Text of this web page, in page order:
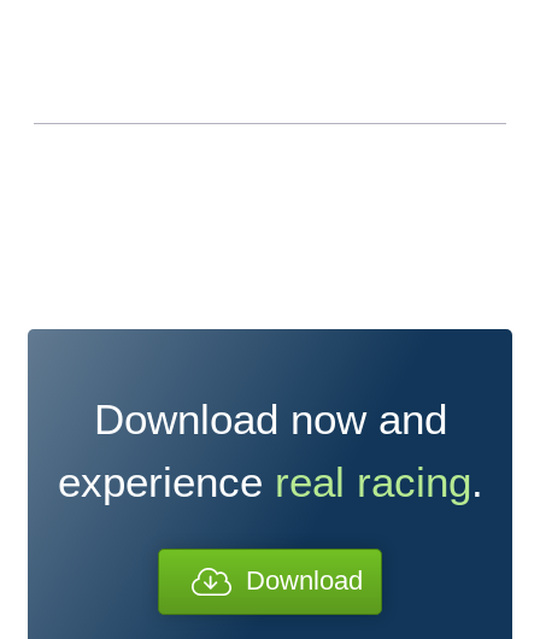
Download now and
experience real racing.
Download